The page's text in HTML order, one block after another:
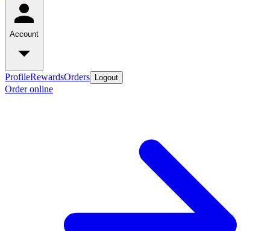
Account
ProfileRewardsOrders Logout
Order online